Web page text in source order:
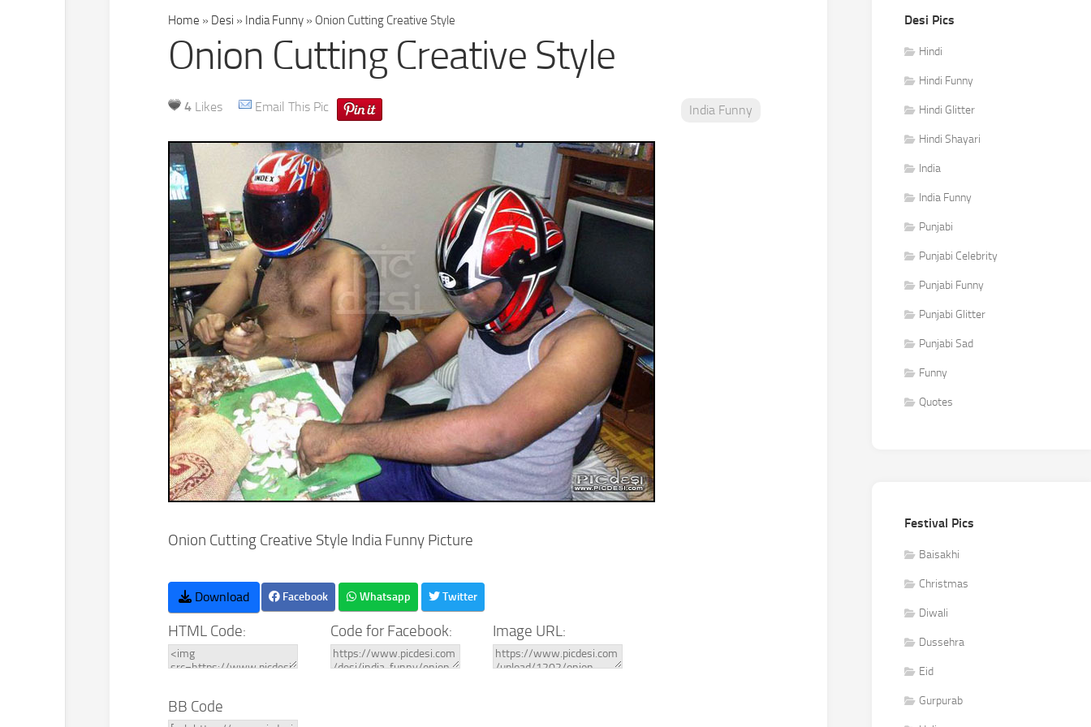
Home » Desi » India Funny » Onion Cutting Creative Style
Onion Cutting Creative Style
4 Likes Email This Pic India Funny
Onion Cutting Creative Style India Funny Picture
Download Facebook Whatsapp Twitter
HTML Code: Code for Facebook: Image URL:
BB Code
Desi Pics
Hindi
Hindi Funny
Hindi Glitter
Hindi Shayari
India
India Funny
Punjabi
Punjabi Celebrity
Punjabi Funny
Punjabi Glitter
Punjabi Sad
Funny
Quotes
Festival Pics
Baisakhi
Christmas
Diwali
Dussehra
Eid
Gurpurab